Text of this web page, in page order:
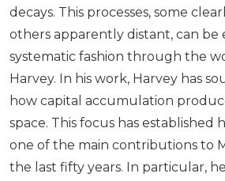
decays. This processes, some
others apparently distant, can be
systematic fashion through the
Harvey. In his work, Harvey has
how capital accumulation
space. This focus has established
one of the main contributions to
the last fifty years. In particular,